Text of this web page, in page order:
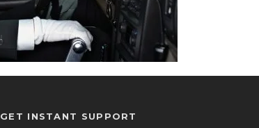
GET INSTANT SUPPORT